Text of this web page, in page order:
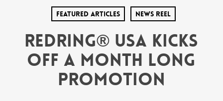
Featured Articles News Reel
REDRING® USA Kicks
Off a Month Long
Promotion